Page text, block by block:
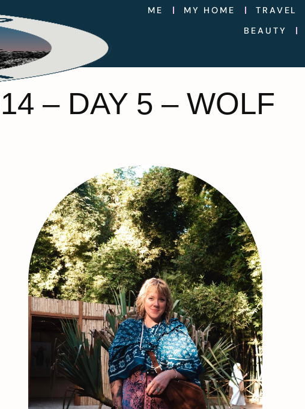
ME MY HOME
TRAVEL
BEAUTY
– DAY 5 – WOLF